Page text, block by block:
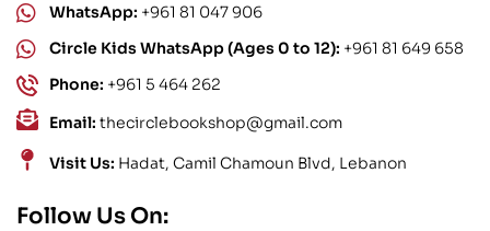
WhatsApp: +961 81 047 906
Circle Kids WhatsApp (Ages 0 to 12): +961 81 649 658
Phone: +961 5 464 262
Email: thecirclebookshop@gmail.com
Visit Us: Hadat, Camil Chamoun Blvd, Lebanon
Follow Us On: